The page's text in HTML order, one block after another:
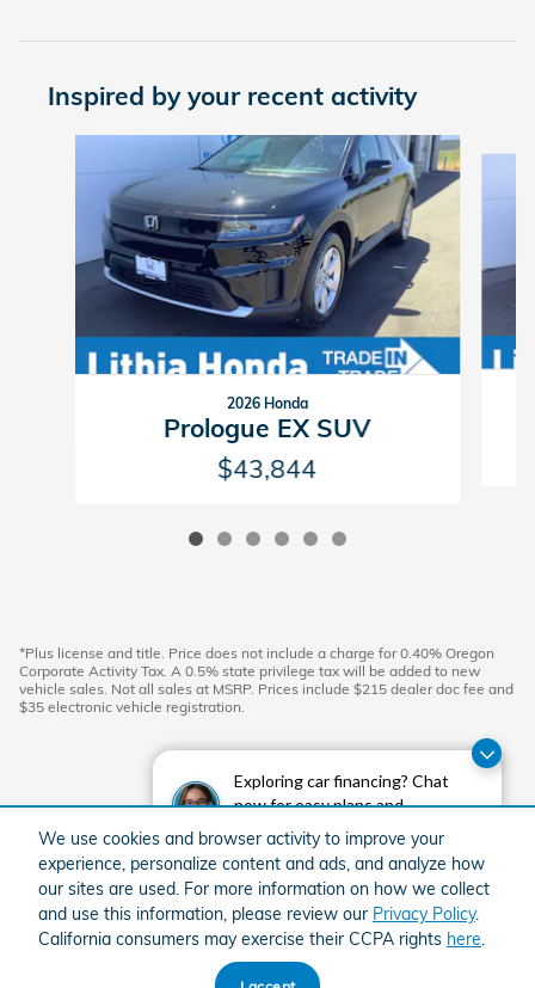
Exploring car financing? Chat
now for easy plans and
applications!
We use cookies and browser activity to improve your
experience, personalize content and ads, and analyze how
our sites are used. For more information on how we collect
and use this information, please review our Privacy Policy.
California consumers may exercise their CCPA rights here
Inspired by your recent activity
2026 Honda
Prologue EX SUV
$43,844
*Plus license and title. Price does not include a charge for 0.40% Oregon
Corporate Activity Tax. A 0.5% state privilege tax will be added to new
vehicle sales. Not all sales at MSRP. Prices include $215 dealer doc fee and
$35 electronic vehicle registration.
American Honda Sitemap Privacy